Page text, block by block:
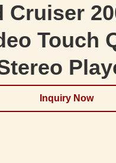
Cruiser
Touch
Inquiry Now